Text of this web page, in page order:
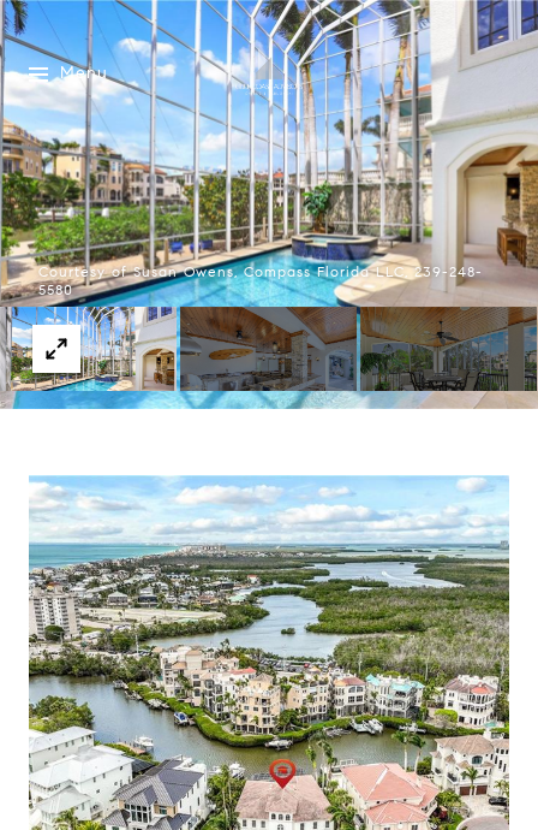
Menu
Courtesy of Susan Owens, Compass Florida LLC, 239-248-
5580